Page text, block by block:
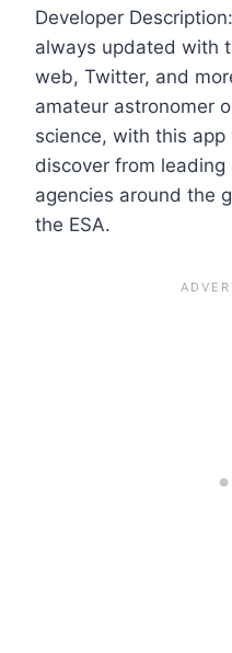
Developer
always updated with
web, Twitter, and
amateur astronomer
science, with this app
discover from leading
agencies around the
the ESA.